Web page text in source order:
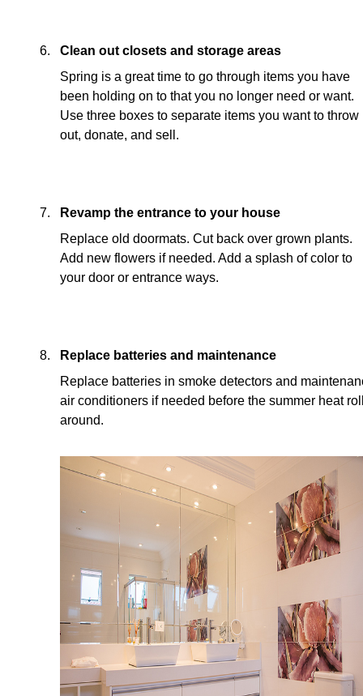
Clean out closets and storage areas
Spring is a great time to go through items you have
been holding on to that you no longer need or want.
Use three boxes to separate items you want to throw
out, donate, and sell.
Revamp the entrance to your house
Replace old doormats. Cut back over grown plants.
Add new flowers if needed. Add a splash of color to
your door or entrance ways.
Replace batteries and maintenance
Replace batteries in smoke detectors and
air conditioners if needed before the summer heat
around.